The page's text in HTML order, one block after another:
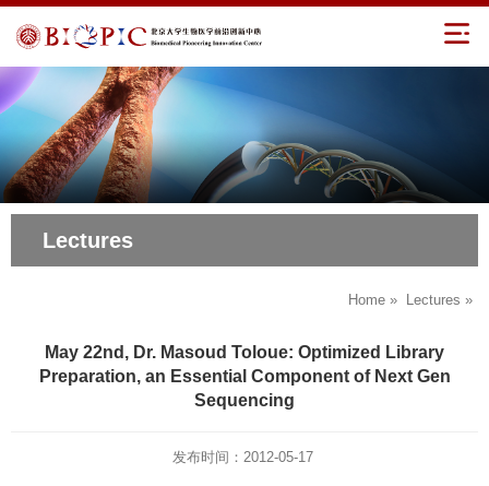
Lectures
Home » Lectures »
May 22nd, Dr. Masoud Toloue: Optimized Library
Preparation, an Essential Component of Next Gen
Sequencing
发布时间：2012-05-17